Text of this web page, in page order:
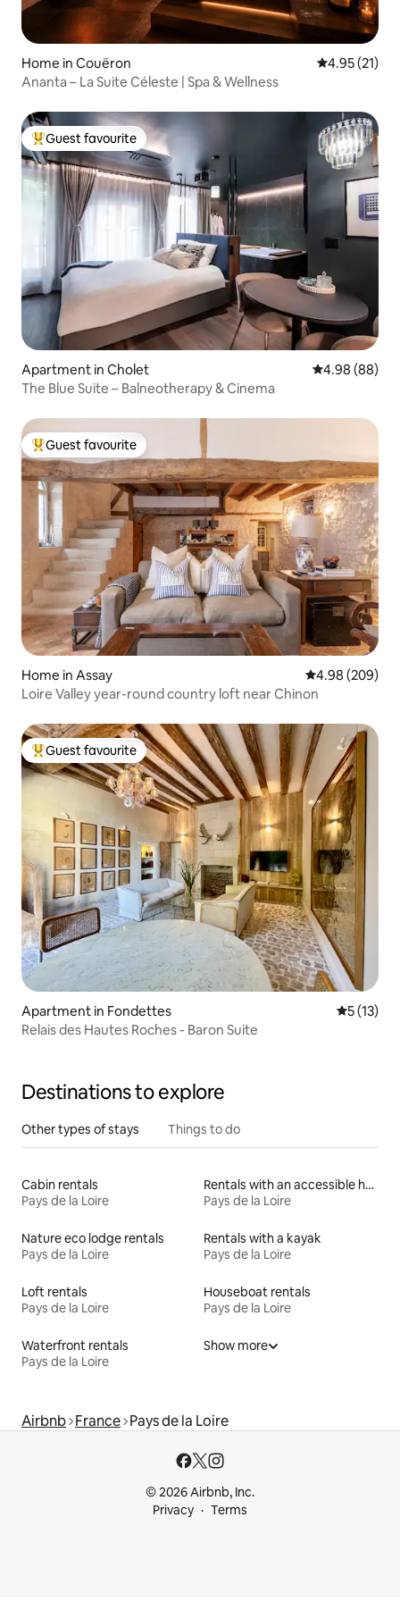
Home in Couëron 4.95 out of 5
4.95 (21)
Ananta – La Suite Céleste | Spa & Wellness
Top guest favourite
Guest favourite
Apartment in Cholet 4.98 out of 5
4.98 (88)
The Blue Suite – Balneotherapy & Cinema
Top guest favourite
Guest favourite
Home in Assay 4.98 out of 5
4.98 (209)
Loire Valley year-round country loft near Chinon
Top guest favourite
Guest favourite
Apartment in Fondettes 5 out of 5
5 (13)
Relais des Hautes Roches - Baron Suite
Destinations to explore
Other types of stays Things to do
Cabin rentals
Pays de la Loire
Rentals with an accessible height toilet
Pays de la Loire
Nature eco lodge rentals
Pays de la Loire
Rentals with a kayak
Pays de la Loire
Loft rentals
Pays de la Loire
Houseboat rentals
Pays de la Loire
Waterfront rentals
Pays de la Loire
Show more
Airbnb France Pays de la Loire
© 2026 Airbnb, Inc.
Privacy
Terms